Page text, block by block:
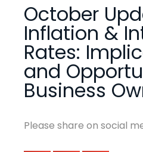
October
Inflation &
Rates:
and
Business
Please share on social